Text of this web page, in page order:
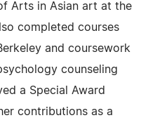
Arts in Asian art at the
completed courses
and coursework
counseling
a Special Award
contributions as a